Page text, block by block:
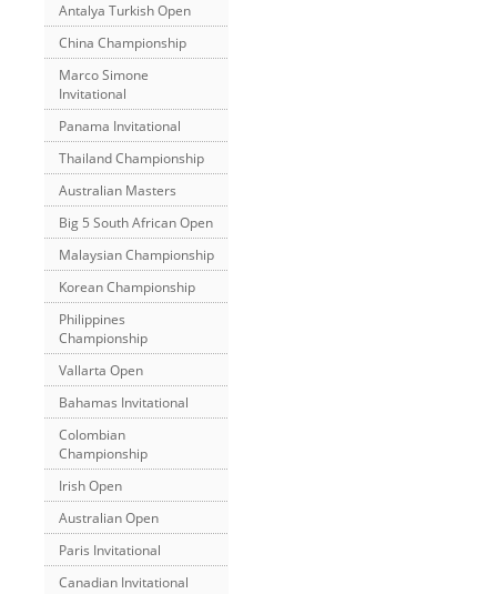
Antalya Turkish Open
China Championship
Marco Simone
Invitational
Panama Invitational
Thailand Championship
Australian Masters
Big 5 South African Open
Malaysian Championship
Korean Championship
Philippines
Championship
Vallarta Open
Bahamas Invitational
Colombian
Championship
Irish Open
Australian Open
Paris Invitational
Canadian Invitational